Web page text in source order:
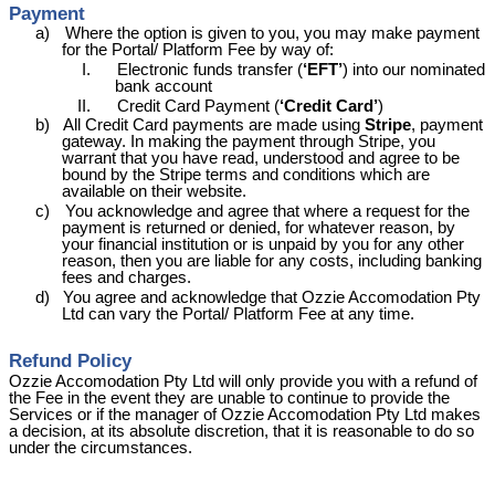
Payment
a)
Where the option is given to you, you may make payment
for the Portal/ Platform Fee by way of:
I.
Electronic funds transfer (‘EFT’) into our nominated
bank account
II.
Credit Card Payment (‘Credit Card’)
b)
All Credit Card payments are made using Stripe, payment
gateway. In making the payment through Stripe, you
warrant that you have read, understood and agree to be
bound by the Stripe terms and conditions which are
available on their website.
c)
You acknowledge and agree that where a request for the
payment is returned or denied, for whatever reason, by
your financial institution or is unpaid by you for any other
reason, then you are liable for any costs, including banking
fees and charges.
d)
You agree and acknowledge that OzzieAccomodationPty
Ltd can vary the Portal/ Platform Fee at any time.
Refund Policy
OzzieAccomodationPty Ltd will only provide you with a refund of
the Fee in the event they are unable to continue to provide the
Services or if the manager of OzzieAccomodationPty Ltd makes
a decision, at its absolute discretion, that it is reasonable to do so
under the circumstances.